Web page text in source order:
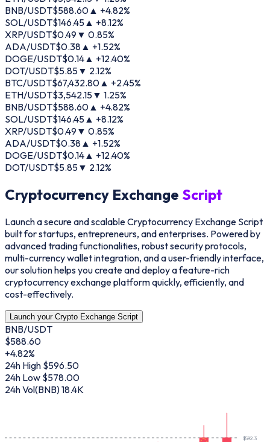
BNB/USDT$588.60 ▲ +4.82%
SOL/USDT$146.45 ▲ +8.12%
XRP/USDT$0.49 ▼ 0.85%
ADA/USDT$0.38 ▲ +1.52%
DOGE/USDT$0.14 ▲ +12.40%
DOT/USDT$5.85▼ 2.12%
BTC/USDT$67,432.80 ▲ +2.45%
ETH/USDT$3,542.15▼ 1.25%
BNB/USDT$588.60 ▲ +4.82%
SOL/USDT$146.45 ▲ +8.12%
XRP/USDT$0.49 ▼ 0.85%
ADA/USDT$0.38 ▲ +1.52%
DOGE/USDT$0.14 ▲ +12.40%
DOT/USDT$5.85▼ 2.12%
Cryptocurrency Exchange Script
Launch a secure and scalable Cryptocurrency Exchange Script
built for startups, entrepreneurs, and enterprises. Powered by
advanced trading functionalities, robust security protocols,
multi-currency wallet integration, and a user-friendly interface,
our solution helps you create and deploy a feature-rich
cryptocurrency exchange platform quickly, efficiently, and
cost-effectively.
Launch your Crypto Exchange Script
BNB/USDT
$588.60
+4.82%
24h High $596.50
24h Low $578.00
24h Vol(BNB)18.4K
$592.3